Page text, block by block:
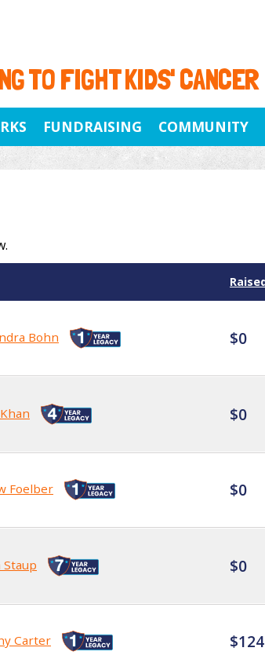
TO FIGHT KIDS' CANCER
FUNDRAISING COMMUNITY
Bohn $0
$0
Foelber $0
Staup $0
Carter $124